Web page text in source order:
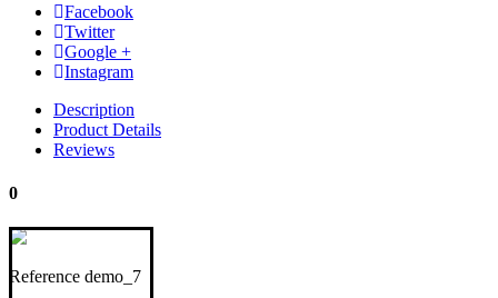
Facebook
Twitter
Google +
Instagram
Description
Product Details
Reviews
0
Reference demo_7